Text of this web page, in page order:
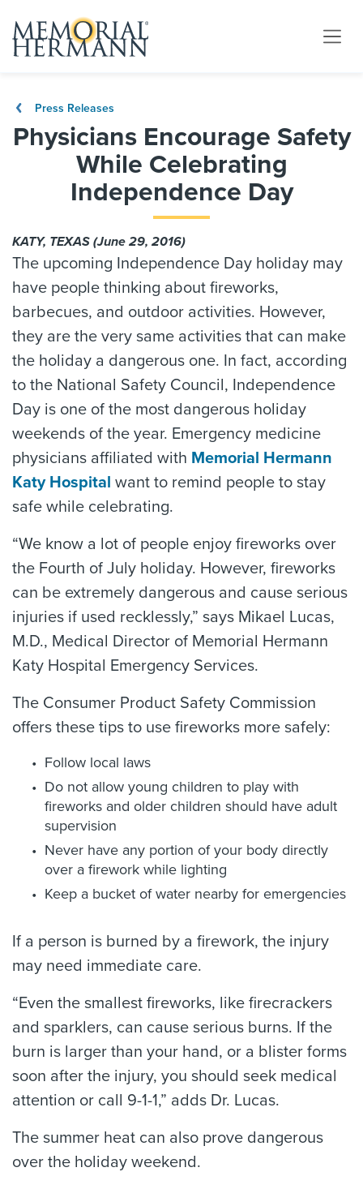
Press Releases
Physicians Encourage Safety
While Celebrating
Independence Day
KATY, TEXAS (June 29, 2016)
The upcoming Independence Day holiday may
have people thinking about fireworks,
barbecues, and outdoor activities. However,
they are the very same activities that can make
the holiday a dangerous one. In fact, according
to the National Safety Council, Independence
Day is one of the most dangerous holiday
weekends of the year. Emergency medicine
physicians affiliated with Memorial Hermann
Katy Hospital want to remind people to stay
safe while celebrating.
“We know a lot of people enjoy fireworks over
the Fourth of July holiday. However, fireworks
can be extremely dangerous and cause serious
injuries if used recklessly,” says Mikael Lucas,
M.D., Medical Director of Memorial Hermann
Katy Hospital Emergency Services.
The Consumer Product Safety Commission
offers these tips to use fireworks more safely:
Follow local laws
Do not allow young children to play with
fireworks and older children should have adult
supervision
Never have any portion of your body directly
over a firework while lighting
Keep a bucket of water nearby for emergencies
If a person is burned by a firework, the injury
may need immediate care.
“Even the smallest fireworks, like firecrackers
and sparklers, can cause serious burns. If the
burn is larger than your hand, or a blister forms
soon after the injury, you should seek medical
attention or call 9-1-1,” adds Dr. Lucas.
The summer heat can also prove dangerous
over the holiday weekend.